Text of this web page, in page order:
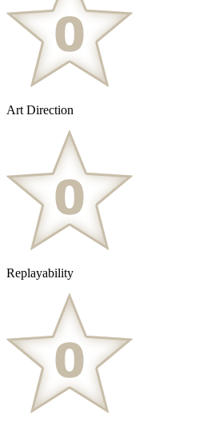
Art Direction
Replayability